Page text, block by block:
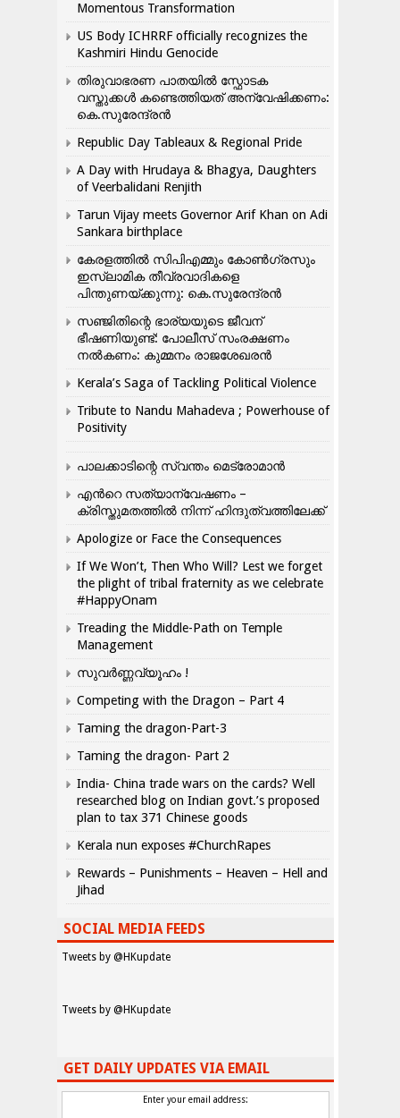
Momentous Transformation
US Body ICHRRF officially recognizes the
Kashmiri Hindu Genocide
തിരുവാഭരണ പാതയിൽ സ്ഫോടക
വസ്തുക്കൾ കണ്ടെത്തിയത് അന്വേഷിക്കണം:
കെ.സുരേന്ദ്രൻ
Republic Day Tableaux & Regional Pride
A Day with Hrudaya & Bhagya, Daughters
of Veerbalidani Renjith
Tarun Vijay meets Governor Arif Khan on Adi
Sankara birthplace
കേരളത്തിൽ സിപിഎമ്മും കോൺ​ഗ്രസും
ഇസ്ലാമിക തീവ്രവാദികളെ
പിന്തുണയ്ക്കുന്നു: കെ.സുരേന്ദ്രൻ
സഞ്ജിതിന്റെ ഭാര്യയുടെ ജീവന്
ഭീഷണിയുണ്ട്: പോലീസ് സംരക്ഷണം
നൽകണം: കുമ്മനം രാജശേഖരൻ
Kerala’s Saga of Tackling Political Violence
Tribute to Nandu Mahadeva ; Powerhouse of
Positivity
പാലക്കാടിന്റെ സ്വന്തം മെട്രോമാൻ
എന്‍റെ സത്യാന്വേഷണം –
ക്രിസ്തുമതത്തില്‍ നിന്ന് ഹിന്ദുത്വത്തിലേക്ക്
Apologize or Face the Consequences
If We Won’t, Then Who Will? Lest we forget
the plight of tribal fraternity as we celebrate
#HappyOnam
Treading the Middle-Path on Temple
Management
സുവർണ്ണവ്യൂഹം !
Competing with the Dragon – Part 4
Taming the dragon-Part-3
Taming the dragon- Part 2
India- China trade wars on the cards? Well
researched blog on Indian govt.’s proposed
plan to tax 371 Chinese goods
Kerala nun exposes #ChurchRapes
Rewards – Punishments – Heaven – Hell and
Jihad
SOCIAL MEDIA FEEDS
Tweets by @HKupdate
Tweets by @HKupdate
GET DAILY UPDATES VIA EMAIL
Enter your email address: